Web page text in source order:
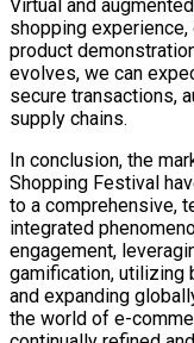
Virtual and
shopping
product
evolves, we can
secure transactions,
supply chains.
In conclusion, the
Shopping Festival
to a comprehensive,
integrated
engagement,
gamification, utilizing
and expanding
the world of e-